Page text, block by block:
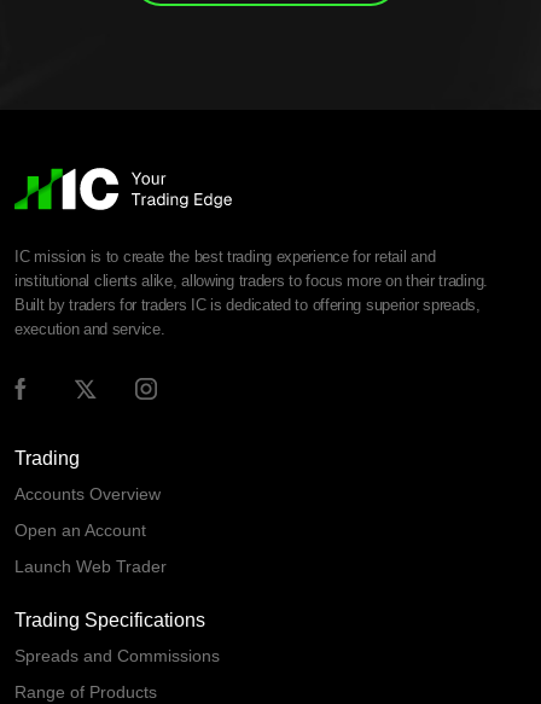
IC mission is to create the best trading experience for retail and
institutional clients alike, allowing traders to focus more on their trading.
Built by traders for traders IC is dedicated to offering superior spreads,
execution and service.
Trading
Accounts Overview
Open an Account
Launch Web Trader
Trading Specifications
Spreads and Commissions
Range of Products